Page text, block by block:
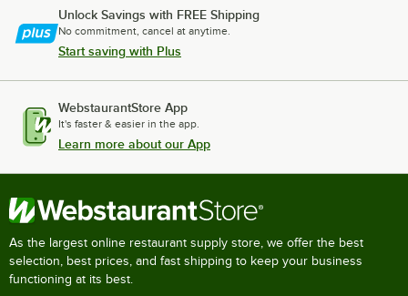
Unlock Savings with FREE Shipping
No commitment, cancel at anytime.
Start saving with Plus
WebstaurantStore App
It's faster & easier in the app.
Learn more about our App
As the largest online restaurant supply store, we offer the best
selection, best prices, and fast shipping to keep your business
functioning at its best.